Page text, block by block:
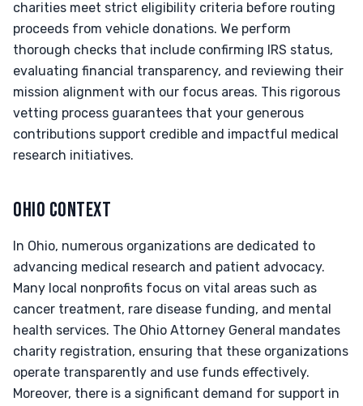
charities meet strict eligibility criteria before routing
proceeds from vehicle donations. We perform
thorough checks that include confirming IRS status,
evaluating financial transparency, and reviewing their
mission alignment with our focus areas. This rigorous
vetting process guarantees that your generous
contributions support credible and impactful medical
research initiatives.
OHIO CONTEXT
In Ohio, numerous organizations are dedicated to
advancing medical research and patient advocacy.
Many local nonprofits focus on vital areas such as
cancer treatment, rare disease funding, and mental
health services. The Ohio Attorney General mandates
charity registration, ensuring that these organizations
operate transparently and use funds effectively.
Moreover, there is a significant demand for support in